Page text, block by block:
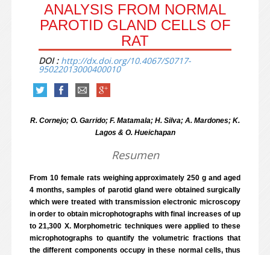
ANALYSIS FROM NORMAL
PAROTID GLAND CELLS OF
RAT
DOI : http://dx.doi.org/10.4067/S0717-
95022013000400010
R. Cornejo; O. Garrido; F. Matamala; H. Silva; A. Mardones; K.
Lagos & O. Hueichapan
Resumen
From 10 female rats weighing approximately 250 g and aged
4 months, samples of parotid gland were obtained surgically
which were treated with transmission electronic microscopy
in order to obtain microphotographs with final increases of up
to 21,300 X. Morphometric techniques were applied to these
microphotographs to quantify the volumetric fractions that
the different components occupy in these normal cells, thus